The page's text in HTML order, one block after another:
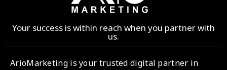
Your success is within reach when you partner with
us.
ArioMarketing is your trusted digital partner in